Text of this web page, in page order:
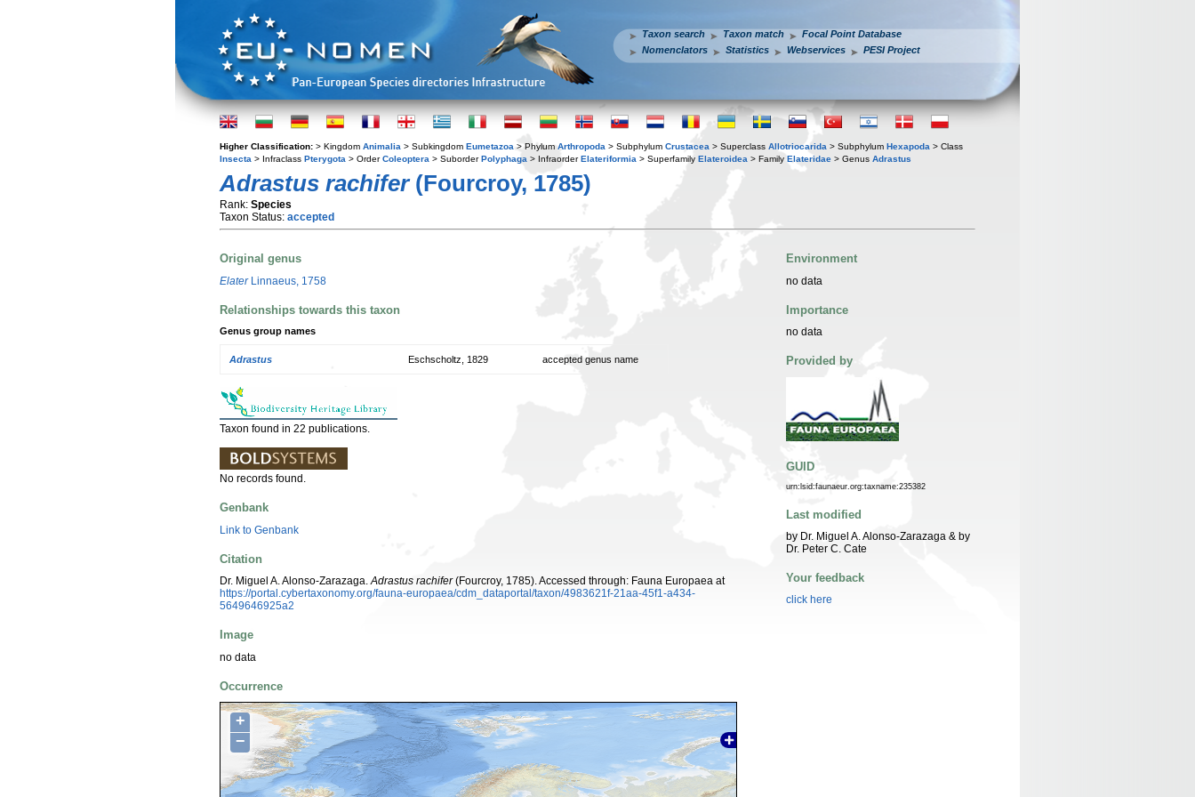
Taxon search Taxon match
Focal Point Database
Nomenclators
Statistics Webservices PESI Project
Higher Classification: > Kingdom Animalia > Subkingdom Eumetazoa > Phylum Arthropoda > Subphylum Crustacea > Superclass Allotriocarida > Subphylum Hexapoda > Class
Insecta > Infraclass Pterygota > OrderColeoptera > SuborderPolyphaga > InfraorderElateriformia > Superfamily Elateroidea > Family Elateridae > Genus Adrastus
Adrastus rachifer(Fourcroy, 1785)
Rank: Species
Taxon Status: accepted
Original genus
ElaterLinnaeus, 1758
Relationships towards this taxon
Genus group names
Adrastus Eschscholtz, 1829 accepted genus name
Taxon found in 22 publications.
No records found.
Genbank
Link to Genbank
Citation
Dr. Miguel A. Alonso-Zarazaga.Adrastus rachifer(Fourcroy, 1785). Accessed through: Fauna Europaea at
https://portal.cybertaxonomy.org/fauna-europaea/cdm_dataportal/taxon/4983621f-21aa-45f1-a434-
5649646925a2
Image
no data
Occurrence
+
−
Environment
no data
Importance
no data
Provided by
GUID
urn:lsid:faunaeur.org:taxname:235382
Last modified
by Dr. Miguel A. Alonso-Zarazaga & by
Dr. Peter C. Cate
Your feedback
click here